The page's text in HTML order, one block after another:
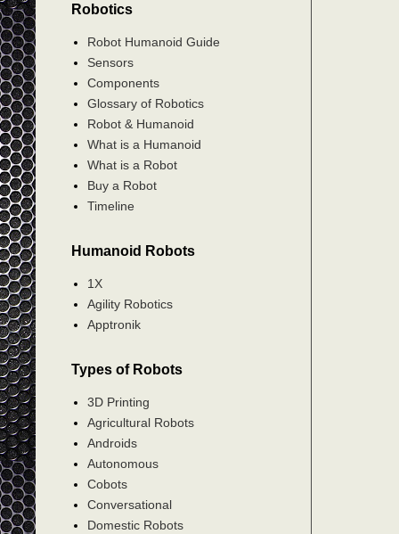
Robotics
Robot Humanoid Guide
Sensors
Components
Glossary of Robotics
Robot & Humanoid
What is a Humanoid
What is a Robot
Buy a Robot
Timeline
Humanoid Robots
1X
Agility Robotics
Apptronik
Types of Robots
3D Printing
Agricultural Robots
Androids
Autonomous
Cobots
Conversational
Domestic Robots